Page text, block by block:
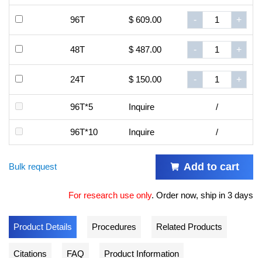
96T $ 609.00 - +
48T $ 487.00 - +
24T $ 150.00 - +
96T*5 Inquire /
96T*10 Inquire /
Bulk request Add to cart
For research use only. Order now, ship in 3 days
Product Details Procedures Related Products
Citations FAQ Product Information